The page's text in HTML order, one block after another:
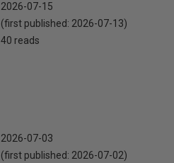
2026-07-15
(first published: 2026-07-13)
40 reads
2026-07-03
(first published: 2026-07-02)